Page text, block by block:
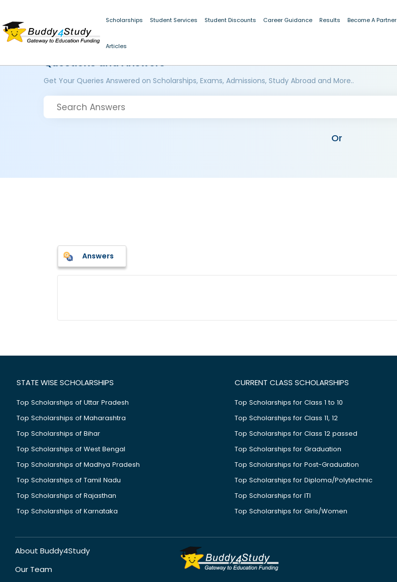
Scholarships Student Services Student Discounts Career Guidance Results Become A Partner
Articles
Questions and Answers
Get Your Queries Answered on Scholarships, Exams, Admissions, Study Abroad and More..
Or
Answers
STATE WISE SCHOLARSHIPS
Top Scholarships of Uttar Pradesh
Top Scholarships of Maharashtra
Top Scholarships of Bihar
Top Scholarships of West Bengal
Top Scholarships of Madhya Pradesh
Top Scholarships of Tamil Nadu
Top Scholarships of Rajasthan
Top Scholarships of Karnataka
CURRENT CLASS SCHOLARSHIPS
Top Scholarships for Class 1 to 10
Top Scholarships for Class 11, 12
Top Scholarships for Class 12 passed
Top Scholarships for Graduation
Top Scholarships for Post-Graduation
Top Scholarships for Diploma/Polytechnic
Top Scholarships for ITI
Top Scholarships for Girls/Women
About Buddy4Study
Our Team